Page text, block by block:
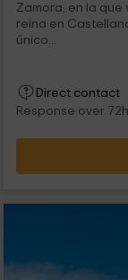
Zamora, en la
reina en
único...
Direct contact
Response over 72h